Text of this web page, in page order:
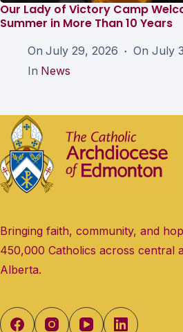
Our Lady of Victory Camp
Summer in More Than 10 Years
On July 29, 2026 On July
In News
Bringing faith, community, and
450,000 Catholics across central
Alberta.